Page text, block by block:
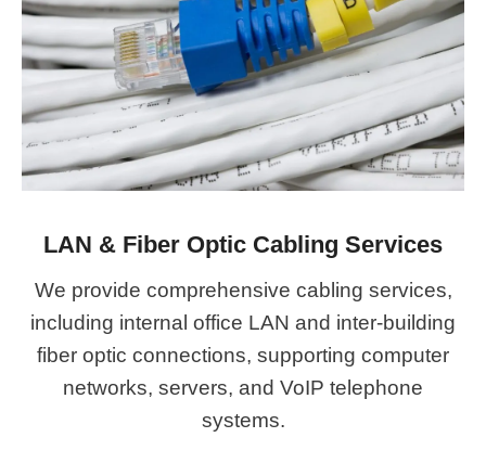
LAN & Fiber Optic Cabling Services
We provide comprehensive cabling services,
including internal office LAN and inter-building
fiber optic connections, supporting computer
networks, servers, and VoIP telephone
systems.